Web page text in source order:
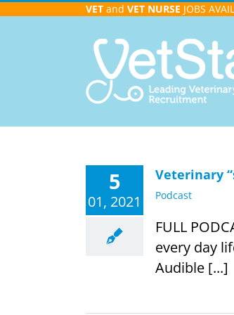
VET and VET NURSE JOBS
5
01, 2021
Veterinary
Podcast
FULL
every day
Audible [...]